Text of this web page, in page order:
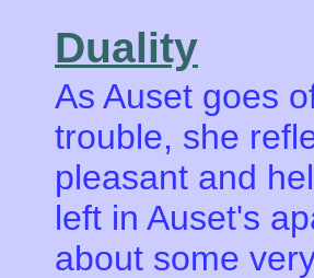
Duality
As Auset goes
trouble, she
pleasant and
left in Auset's
about some